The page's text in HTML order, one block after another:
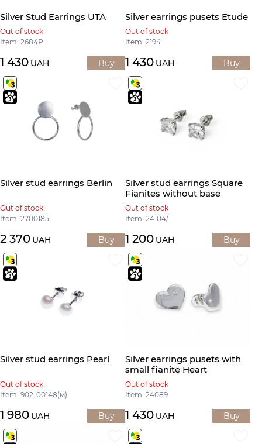
Silver Stud Earrings UTA
Out of stock
Item: 2684Р
1 430 UAH Buy
Silver earrings pusets Etude
Out of stock
Item: 2194
1 430 UAH Buy
Silver stud earrings Berlin
Out of stock
Item: 2700185
2 370 UAH Buy
Silver stud earrings Square
Fianites without base
Out of stock
Item: 24104/1
1 200 UAH Buy
Silver stud earrings Pearl
Out of stock
Item: 902-00148(м)
1 980 UAH Buy
Silver earrings pusets with
small fianite Heart
Out of stock
Item: 24089
1 430 UAH Buy